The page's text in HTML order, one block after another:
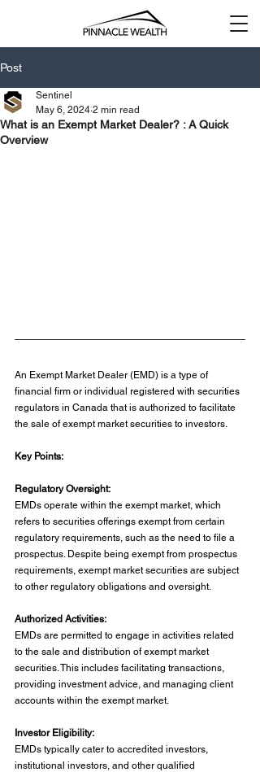
Post
What is an Exempt Market Dealer? : A Quick
Overview
Sentinel
May 6, 2024 2 min read
An Exempt Market Dealer (EMD) is a type of
financial firm or individual registered with securities
regulators in Canada that is authorized to facilitate
the sale of exempt market securities to investors.
Key Points:
Regulatory Oversight:
EMDs operate within the exempt market, which
refers to securities offerings exempt from certain
regulatory requirements, such as the need to file a
prospectus. Despite being exempt from prospectus
requirements, exempt market securities are subject
to other regulatory obligations and oversight.
Authorized Activities:
EMDs are permitted to engage in activities related
to the sale and distribution of exempt market
securities. This includes facilitating transactions,
providing investment advice, and managing client
accounts within the exempt market.
Investor Eligibility:
EMDs typically cater to accredited investors,
institutional investors, and other qualified